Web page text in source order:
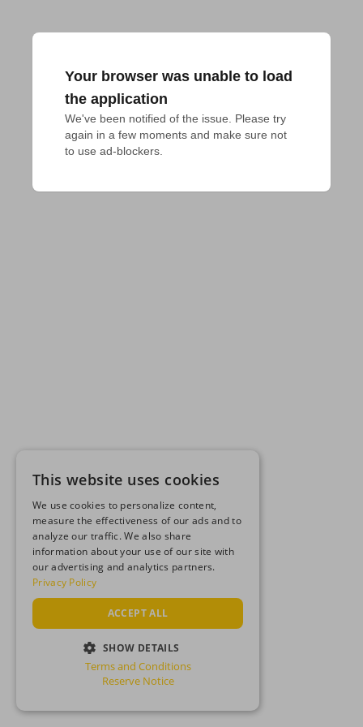
Your browser was unable to load
the application
We've been notified of the issue. Please try
again in a few moments and make sure not
to use ad-blockers.
This website uses cookies
We use cookies to personalize content,
measure the effectiveness of our ads and to
analyze our traffic. We also share
information about your use of our site with
our advertising and analytics partners.
Privacy Policy
ACCEPT ALL
SHOW DETAILS
STRICTLY NECESSARY
Terms and Conditions
Reserve Notice